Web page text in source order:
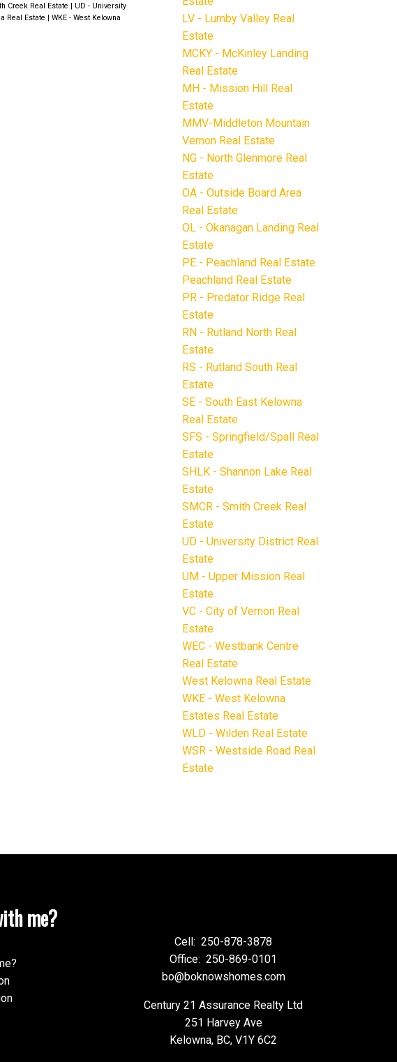
Creek Real Estate
UD - University
Real Estate
WKE - West Kelowna
LV - Lumby Valley Real
Estate
MCKY - McKinley Landing
Real Estate
MH - Mission Hill Real
Estate
MMV-Middleton Mountain
Vernon Real Estate
NG - North Glenmore Real
Estate
OA - Outside Board Area
Real Estate
OL - Okanagan Landing Real
Estate
PE - Peachland Real Estate
Peachland Real Estate
PR - Predator Ridge Real
Estate
RN - Rutland North Real
Estate
RS - Rutland South Real
Estate
SE - South East Kelowna
Real Estate
SFS - Springfield/Spall Real
Estate
SHLK - Shannon Lake Real
Estate
SMCR - Smith Creek Real
Estate
UD - University District Real
Estate
UM - Upper Mission Real
Estate
VC - City of Vernon Real
Estate
WEC - Westbank Centre
Real Estate
West Kelowna Real Estate
WKE - West Kelowna
Estates Real Estate
WLD - Wilden Real Estate
WSR - Westside Road Real
Estate
me?
Cell: 250-878-3878
Office: 250-869-0101
bo@boknowshomes.com
Century 21 Assurance Realty Ltd
251 Harvey Ave
Kelowna, BC, V1Y 6C2